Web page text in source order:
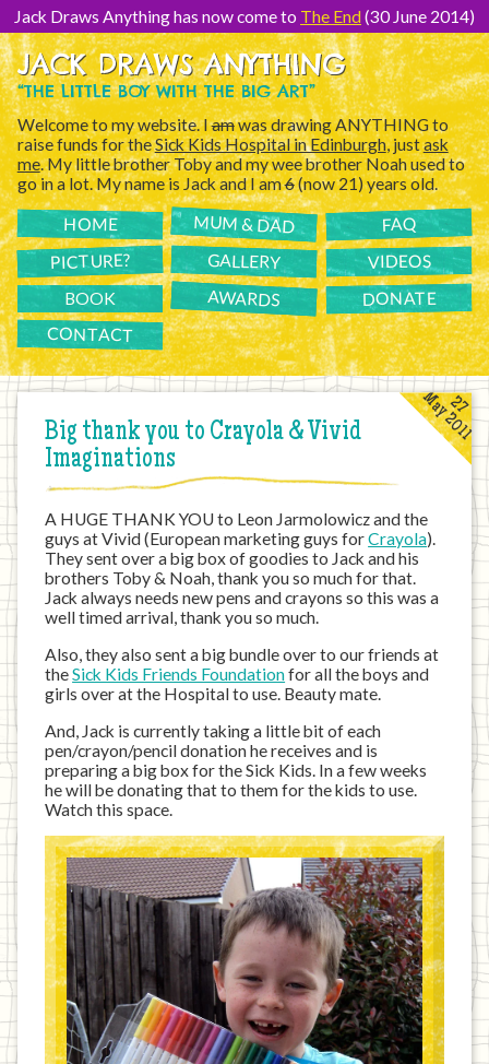
Content]Jack Draws Anything has now come to The End(30 June 2014)
JACK DRAWS ANYTHING
“THE LITTLE BOY WITH THE BIG ART”
Welcome to my website. Iamwas drawing ANYTHING to
raise funds for theSick Kids Hospital in Edinburgh, justask
me. My little brother Toby and my wee brother Noah used to
go in a lot. My name is Jack and I am6(now 21) years old.
HOME MUM & DAD FAQ
PICTURE? GALLERY VIDEOS
BOOK AWARDS DONATE
CONTACT
Big thank you to Crayola & Vivid
Imaginations
27
May 2011
A HUGE THANK YOU to Leon Jarmolowicz and the
guys at Vivid (European marketing guys forCrayola).
They sent over a big box of goodies to Jack and his
brothers Toby & Noah, thank you so much for that.
Jack always needs new pens and crayons so this was a
well timed arrival, thank you so much.
Also, they also sent a big bundle over to our friends at
theSick Kids Friends Foundationfor all the boys and
girls over at the Hospital to use. Beauty mate.
And, Jack is currently taking a little bit of each
pen/crayon/pencil donation he receives and is
preparing a big box for the Sick Kids. In a few weeks
he will be donating that to them for the kids to use.
Watch this space.